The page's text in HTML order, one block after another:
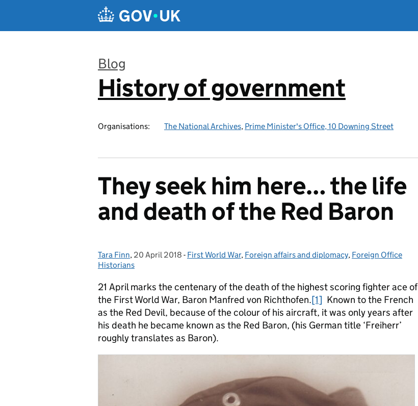
Blog
:
History of government
Organisations: The National Archives, Prime Minister's Office, 10 Downing Street
They seek him here… the life
and death of the Red Baron
Posted by:
Tara Finn, Posted on:
20 April 2018 - Categories:
First World War, Foreign affairs and diplomacy, Foreign Office
Historians
21 April marks the centenary of the death of the highest scoring fighter ace of
the First World War, Baron Manfred von Richthofen.[1] Known to the French
as the Red Devil, because of the colour of his aircraft, it was only years after
his death he became known as the Red Baron, (his German title ‘Freiherr’
roughly translates as Baron).